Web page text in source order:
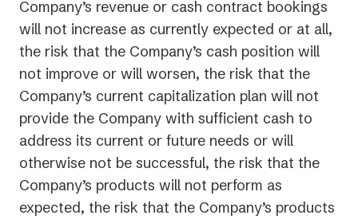
Company’s revenue or cash contract bookings
will not increase as currently expected or at all,
the risk that the Company’s cash position will
not improve or will worsen, the risk that the
Company’s current capitalization plan will not
provide the Company with sufficient cash to
address its current or future needs or will
otherwise not be successful, the risk that the
Company’s products will not perform as
expected, the risk that the Company’s products